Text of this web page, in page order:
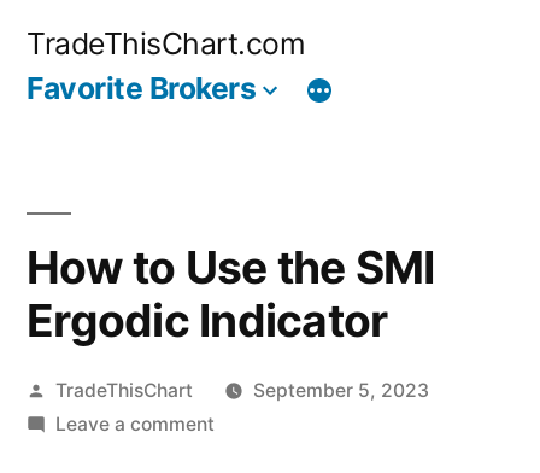
TradeThisChart.com
Favorite Brokers
How to Use the SMI
Ergodic Indicator
Posted
by
TradeThisChart
September 5, 2023
Leave a commenton